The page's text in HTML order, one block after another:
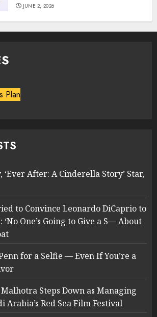
JUNE 2, 2026
Plan
After: A Cinderella Story’ Star,
to Convince Leonardo DiCaprio to
‘No One’s Going to Give a S— About
for a Selfie — Even If You’re a
Steps Down as Managing
Arabia’s Red Sea Film Festival